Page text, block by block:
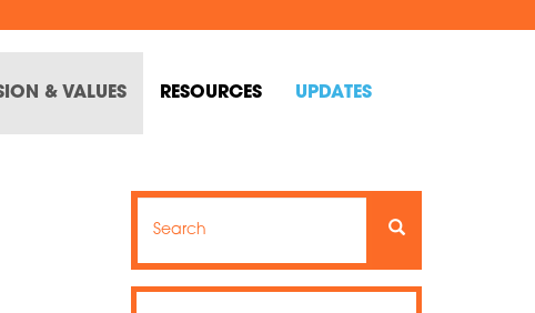
& VALUES RESOURCES UPDATES
Search
Search
Search